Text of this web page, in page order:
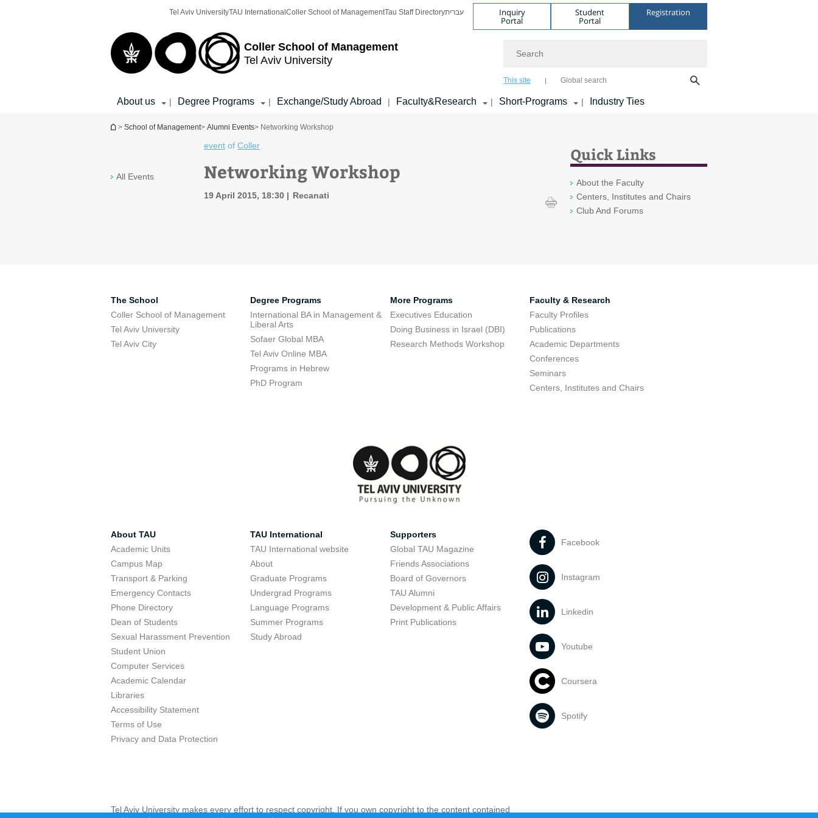
Coller School of Management
Tel Aviv University
Tel Aviv UniversityTAU International Coller School of ManagementTau Staff Directoryעברית Inquiry
Portal
Student
Portal
Registration
This site Global search
About us | Degree Programs | Exchange/Study Abroad | Faculty&Research | Short-Programs | Industry Ties
You are here
> School of Management> Alumni Events> Networking Workshop
All Events
event of Coller
Networking Workshop
19 April 2015, 18:30 Recanati
Quick Links
About the Faculty
Centers, Institutes and Chairs
Club And Forums
The School
Coller School of Management
Tel Aviv University
Tel Aviv City
Degree Programs
International BA in Management &
Liberal Arts
Sofaer Global MBA
Tel Aviv Online MBA
Programs in Hebrew
PhD Program
More Programs
Executives Education
Doing Business in Israel (DBI)
Research Methods Workshop
Faculty & Research
Faculty Profiles
Publications
Academic Departments
Conferences
Seminars
Centers, Institutes and Chairs
About TAU
Academic Units
Campus Map
Transport & Parking
Emergency Contacts
Phone Directory
Dean of Students
Sexual Harassment Prevention
Student Union
Computer Services
Academic Calendar
Libraries
Accessibility Statement
Terms of Use
Privacy and Data Protection
TAU International
TAU International website
About
Graduate Programs
Undergrad Programs
Language Programs
Summer Programs
Study Abroad
Supporters
Global TAU Magazine
Friends Associations
Board of Governors
TAU Alumni
Development & Public Affairs
Print Publications
Facebook
Instagram
Linkedin
Youtube
Coursera
Spotify
Tel Aviv University makes every effort to respect copyright. If you own copyright to the content contained